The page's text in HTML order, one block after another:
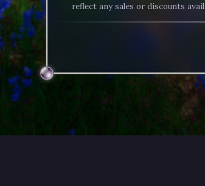
reflect any sales or discounts